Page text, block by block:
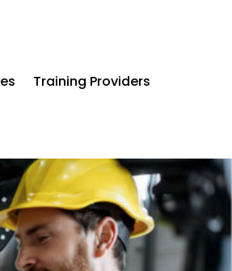
Training Providers